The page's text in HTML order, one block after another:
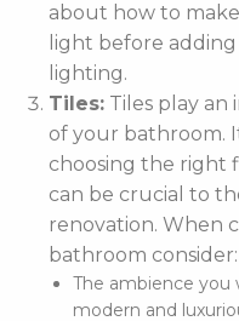
about how to
light before
lighting.
Tiles: Tiles play
of your bathroom.
choosing the right
can be crucial to
renovation. When
bathroom consider:
The ambience you
modern and